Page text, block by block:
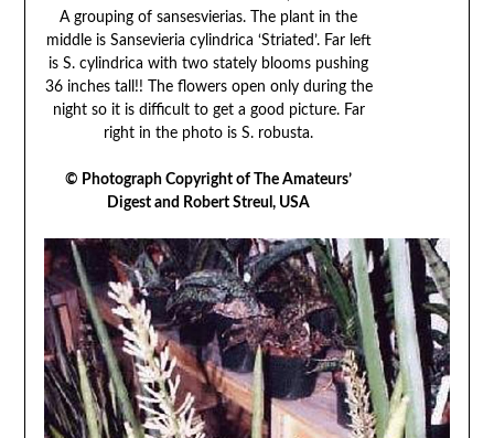
A grouping of sansesvierias. The plant in the
middle is Sansevieria cylindrica ‘Striated’. Far left
is S. cylindrica with two stately blooms pushing
36 inches tall!! The flowers open only during the
night so it is difficult to get a good picture. Far
right in the photo is S. robusta.
© Photograph Copyright of The Amateurs’
Digest and Robert Streul, USA